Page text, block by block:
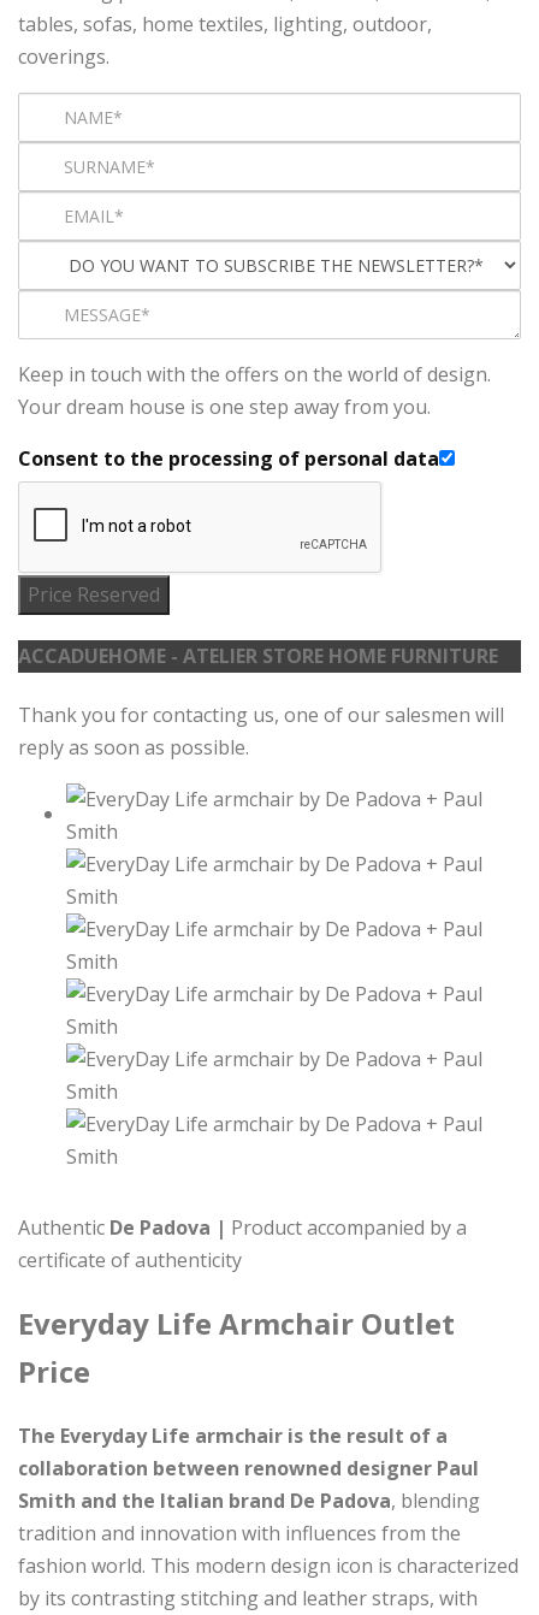
tables, sofas, home textiles, lighting, outdoor,
coverings.
Keep in touch with the offers on the world of design.
Your dream house is one step away from you.
Consent to the processing of personal data
Price Reserved
ACCADUEHOME - ATELIER STORE HOME FURNITURE
Thank you for contacting us, one of our salesmen will
reply as soon as possible.
Authentic De Padova | Product accompanied by a
certificate of authenticity
Everyday Life Armchair Outlet
Price
The Everyday Life armchair is the result of a
collaboration between renowned designer Paul
Smith and the Italian brand De Padova, blending
tradition and innovation with influences from the
fashion world. This modern design icon is characterized
by its contrasting stitching and leather straps, with